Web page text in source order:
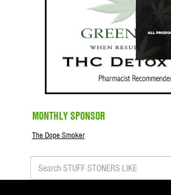
MONTHLY SPONSOR
The Dope Smoker